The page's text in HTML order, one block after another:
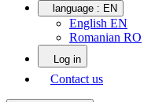
language : EN
English EN
Romanian RO
Log in
Contact us